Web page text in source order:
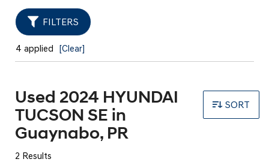
FILTERS
4 applied [Clear]
Used 2024 HYUNDAI
TUCSON SE in
Guaynabo, PR
2 Results
SORT